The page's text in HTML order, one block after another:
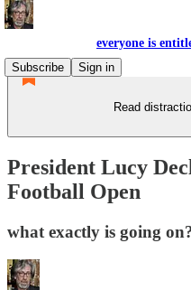
everyone is
Subscribe
Sign in
Read
President Lucy
Football Open
what exactly is going